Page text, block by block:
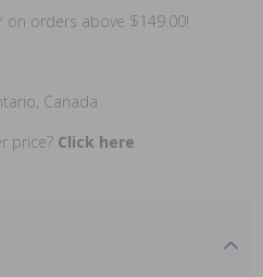
on orders above $149.00!
Canada
price? Click here